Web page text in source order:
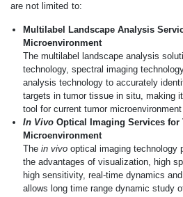
are not limited to:
Multilabel Landscape Analysis
Microenvironment
The multilabel landscape analysis
technology, spectral imaging
analysis technology to accurately
targets in tumor tissue in situ, making
tool for current tumor
In Vivo Optical Imaging Services for
Microenvironment
The in vivo optical imaging technology
the advantages of visualization, high
high sensitivity, real-time dynamics
allows long time range dynamic study